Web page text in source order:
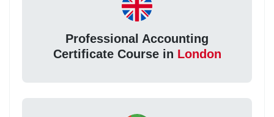
Professional Accounting
Certificate Course in London